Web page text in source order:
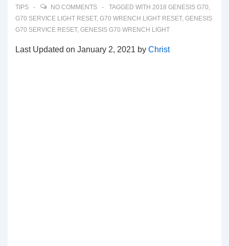
TIPS
NO COMMENTS TAGGED WITH 2018 GENESIS G70,
G70 SERVICE LIGHT RESET, G70 WRENCH LIGHT RESET, GENESIS
G70 SERVICE RESET, GENESIS G70 WRENCH LIGHT
Last Updated on January 2, 2021 by Christ